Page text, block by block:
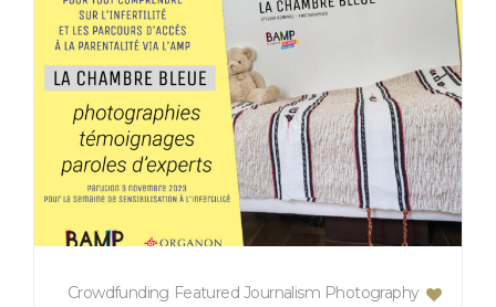
Crowdfunding Featured Journalism Photography